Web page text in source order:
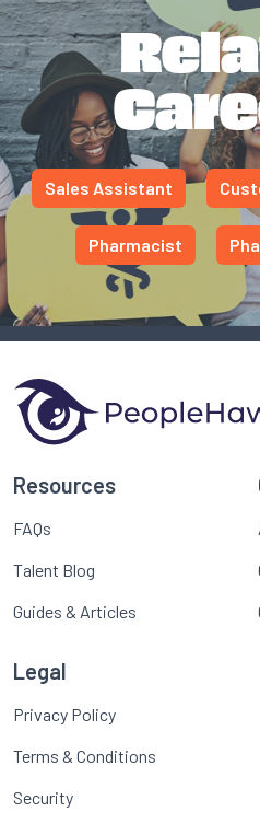
Sales Assistant
Pharmacist
Resources
FAQs
Talent Blog
Guides & Articles
Legal
Privacy Policy
Terms & Conditions
Security